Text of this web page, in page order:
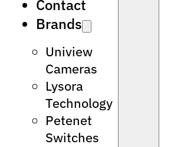
Contact
Brands
Uniview
Cameras
Lysora
Technology
Petenet
Switches